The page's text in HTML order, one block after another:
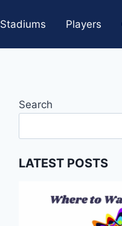
Stadiums Players
Search
LATEST POSTS